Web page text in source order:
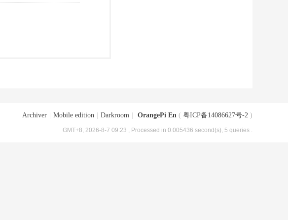
Archiver Mobile edition Darkroom OrangePi En ( 粤ICP备14086627号-2 )
GMT+8, 2026-8-7 09:23 , Processed in 0.005436 second(s), 5 queries .